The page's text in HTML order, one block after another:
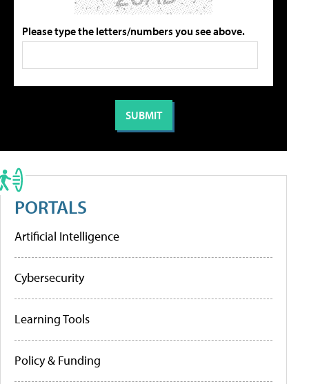
Please type the letters/numbers you see above.
PORTALS
Artificial Intelligence
Cybersecurity
Learning Tools
Policy & Funding